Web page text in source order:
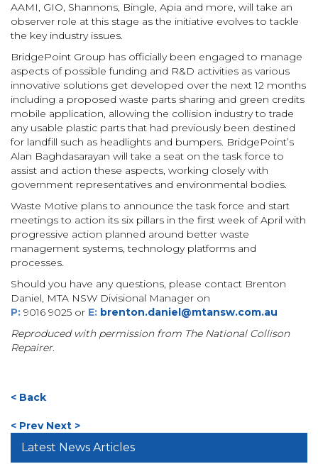
AAMI, GIO, Shannons, Bingle, Apia and more, will take an
observer role at this stage as the initiative evolves to tackle
the key industry issues.
BridgePoint Group has officially been engaged to manage
aspects of possible funding and R&D activities as various
innovative solutions get developed over the next 12 months
including a proposed waste parts sharing and green credits
mobile application, allowing the collision industry to trade
any usable plastic parts that had previously been destined
for landfill such as headlights and bumpers. BridgePoint’s
Alan Baghdasarayan will take a seat on the task force to
assist and action these aspects, working closely with
government representatives and environmental bodies.
Waste Motive plans to announce the task force and start
meetings to action its six pillars in the first week of April with
progressive action planned around better waste
management systems, technology platforms and
processes.
Should you have any questions, please contact Brenton
Daniel, MTA NSW Divisional Manager on
P: 9016 9025 or E: brenton.daniel@mtansw.com.au
Reproduced with permission from The National Collison
Repairer.
< Back
< Prev Next >
Latest News Articles